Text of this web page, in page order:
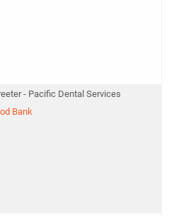
- Pacific Dental Services
Bank